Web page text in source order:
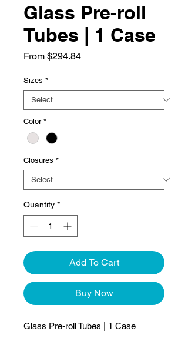
Glass Pre-roll
Tubes | 1 Case
From $294.84Sale
Sizes *
Color *
Closures *
Quantity *
Add To Cart
Buy Now
Glass Pre-roll Tubes | 1 Case